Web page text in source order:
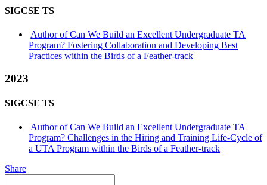
SIGCSE TS
Author of Can We Build an Excellent Undergraduate TA
Program? Fostering Collaboration and Developing Best
Practices within the Birds of a Feather-track
2023
SIGCSE TS
Author of Can We Build an Excellent Undergraduate TA
Program? Challenges in the Hiring and Training Life-Cycle of
a UTA Program within the Birds of a Feather-track
Share